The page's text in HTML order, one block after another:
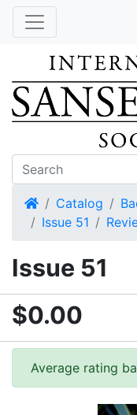
HomeCatalog
Issue 51
Issue 51
$0.00
Average rating